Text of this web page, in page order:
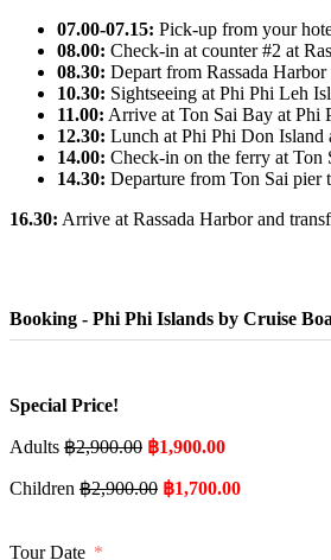
07.00-07.15: Pick-up from your
08.00: Check-in at counter #2 at
08.30: Depart from Rassada
10.30: Sightseeing at Phi Phi Leh
11.00: Arrive at Ton Sai Bay at Phi
12.30: Lunch at Phi Phi Don Island
14.00: Check-in on the ferry at Ton
14.30: Departure from Ton Sai pier
16.30: Arrive at Rassada Harbor and
Booking - Phi Phi Islands by Cruise
Special Price!
Adults ฿2,900.00 ฿1,900.00
Children ฿2,900.00 ฿1,700.00
Tour Date